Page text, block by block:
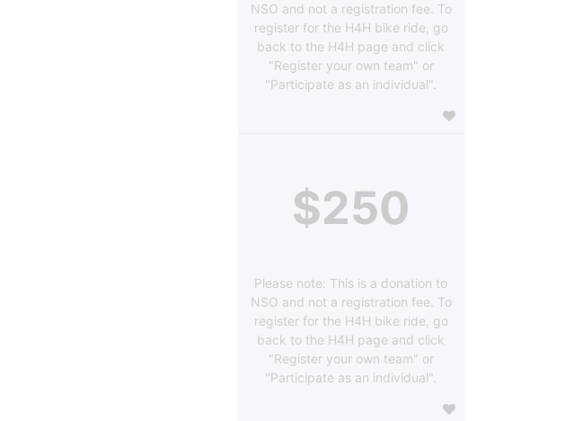
NSO and not a registration fee. To
register for the H4H bike ride, go
back to the H4H page and click
"Register your own team" or
"Participate as an individual".
$250
Please note: This is a donation to
NSO and not a registration fee. To
register for the H4H bike ride, go
back to the H4H page and click
"Register your own team" or
"Participate as an individual".